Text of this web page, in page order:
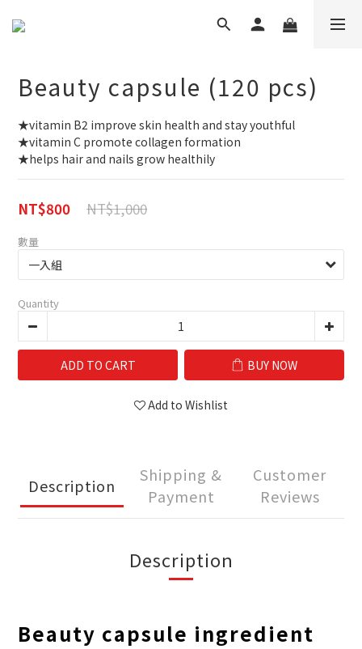
Beauty capsule (120 pcs)
★vitamin B2 improve skin health and stay youthful
★vitamin C promote collagen formation
★helps hair and nails grow healthily
NT$1,000
NT$800
數量
Quantity
ADD TO CART BUY NOW
Add to Wishlist
Description
Shipping &
Payment
Customer
Reviews
Description
Beauty capsule ingredient